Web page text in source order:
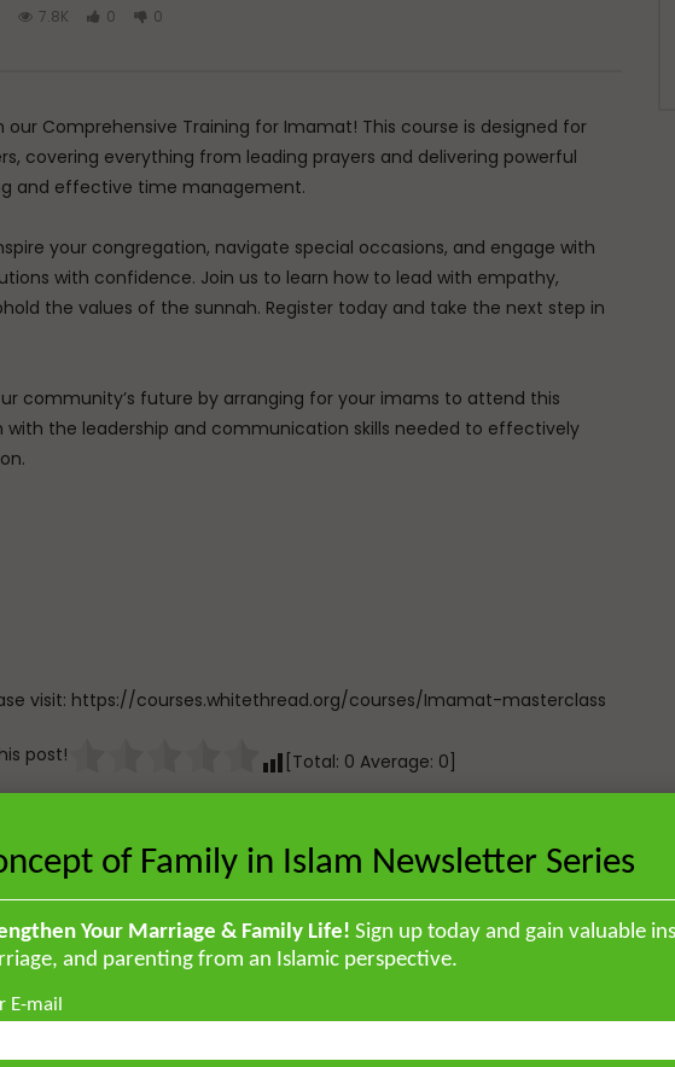
The Sign of a Guided Heart
15.8K
7.8K 0 0
our Comprehensive Training for Imamat! This course is designed for
covering everything from leading prayers and delivering powerful
and effective time management.
your congregation, navigate special occasions, and engage with
with confidence. Join us to learn how to lead with empathy,
the values of the sunnah. Register today and take the next step in
community’s future by arranging for your imams to attend this
with the leadership and communication skills needed to effectively
visit: https://courses.whitethread.org/courses/Imamat-masterclass
post! [Total: 0 Average: 0]
of Family in Islam Newsletter Series
Your Marriage & Family Life! Sign up today and gain valuable
and parenting from an Islamic perspective.
E-mail